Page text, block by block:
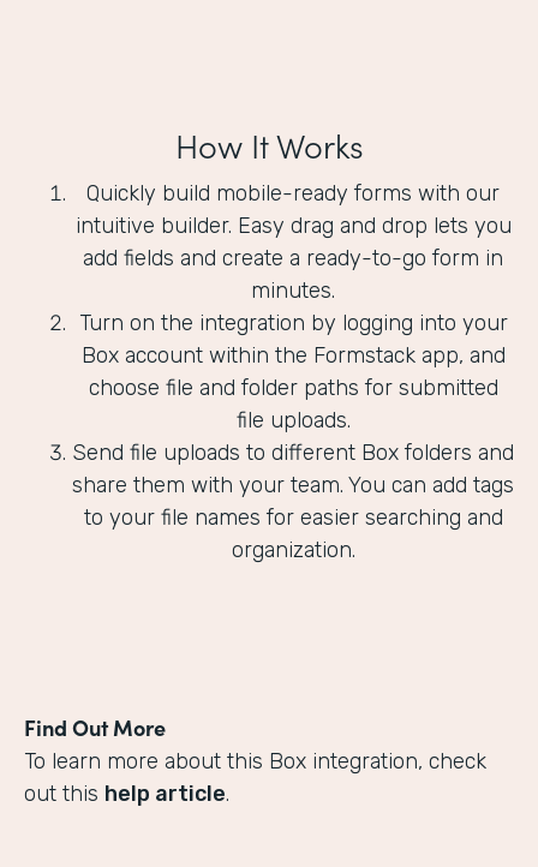
How It Works
Quickly build mobile-ready forms with our
intuitive builder. Easy drag and drop lets you
add fields and create a ready-to-go form in
minutes.
Turn on the integration by logging into your
Box account within the Formstack app, and
choose file and folder paths for submitted
file uploads.
Send file uploads to different Box folders and
share them with your team. You can add tags
to your file names for easier searching and
organization.
Find Out More
To learn more about this Box integration, check
out this help article.